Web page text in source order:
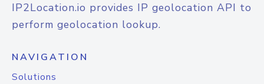
IP2Location.io provides IP geolocation API to
perform geolocation lookup.
NAVIGATION
Solutions